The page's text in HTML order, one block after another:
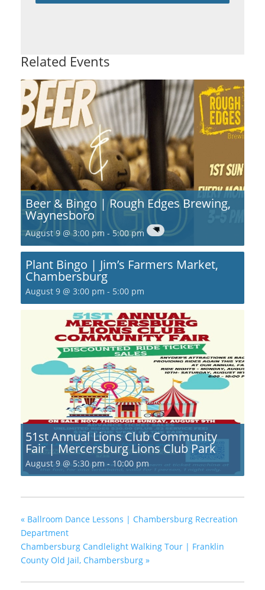
Related Events
Beer & Bingo | Rough Edges Brewing,
Waynesboro
August 9 @ 3:00 pm -5:00 pm
Plant Bingo | Jim’s Farmers Market,
Chambersburg
August 9 @ 3:00 pm - 5:00 pm
51st Annual Lions Club Community
Fair | Mercersburg Lions Club Park
August 9 @ 5:30 pm - 10:00 pm
« Ballroom Dance Lessons | Chambersburg Recreation
Department
Chambersburg Candlelight Walking Tour | Franklin
County Old Jail, Chambersburg »